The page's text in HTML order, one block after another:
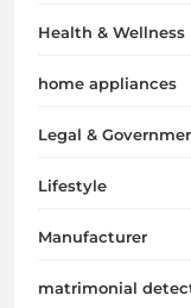
Health & Wellness
home appliances
Legal &
Lifestyle
Manufacturer
matrimonial